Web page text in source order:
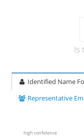
Is
Identified Name
Representative
high confidence